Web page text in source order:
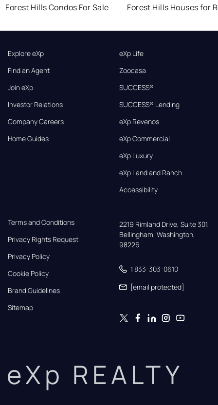
Forest Hills Condos For Sale
Forest Hills Houses for
Explore eXp
Find an Agent
Join eXp
Investor Relations
Company Careers
Home Guides
eXp Life
Zoocasa
SUCCESS®
SUCCESS® Lending
eXp Revenos
eXp Commercial
eXp Luxury
eXp Land and Ranch
Accessibility
Terms and Conditions
Privacy Rights Request
Privacy Policy
Cookie Policy
Brand Guidelines
Sitemap
2219 Rimland Drive, Suite 301,
Bellingham, Washington,
98226
1 833-303-0610
[email protected]
eXp REALTY